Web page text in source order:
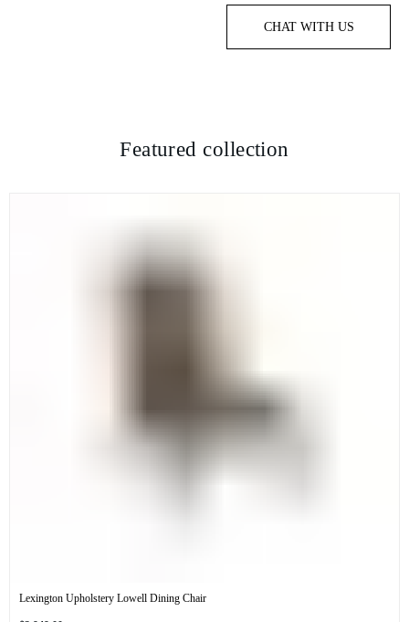
CHAT WITH US
Featured collection
Lexington Upholstery Lowell Dining Chair